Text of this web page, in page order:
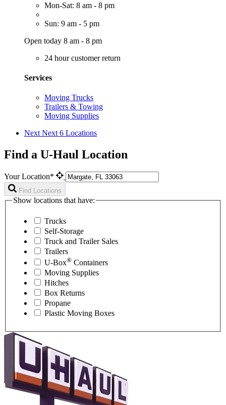
Mon-Sat: 8 am - 8 pm
Sun: 9 am - 5 pm
Open today 8 am - 8 pm
24 hour customer return
Services
Moving Trucks
Trailers & Towing
Moving Supplies
Next Next 6 Locations
Find a U-Haul Location
Your Location*
Find Locations
Show locations that have:
Trucks
Self-Storage
Truck and Trailer Sales
Trailers
U-Box® Containers
Moving Supplies
Hitches
Box Returns
Propane
Plastic Moving Boxes